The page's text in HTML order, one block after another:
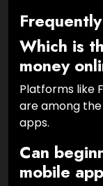
Which is
money
Platforms like
are among
apps.
Can
mobile